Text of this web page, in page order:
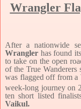
Wrangler
After a nationwide
Wrangler has found
to take on the open
of the True Wanderers
was flagged off from
week-long journey on
ten short listed
Vaikul.